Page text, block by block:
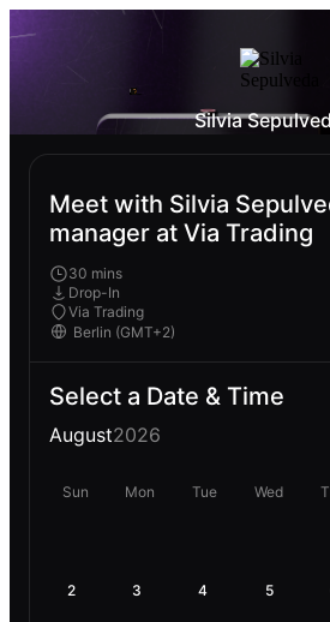
Silvia
Meet with Silvia
manager at Via Trading
30 mins
Drop-In
Via Trading
Select a Date & Time
August2026
Sun Mon Tue Wed
2 3 4 5